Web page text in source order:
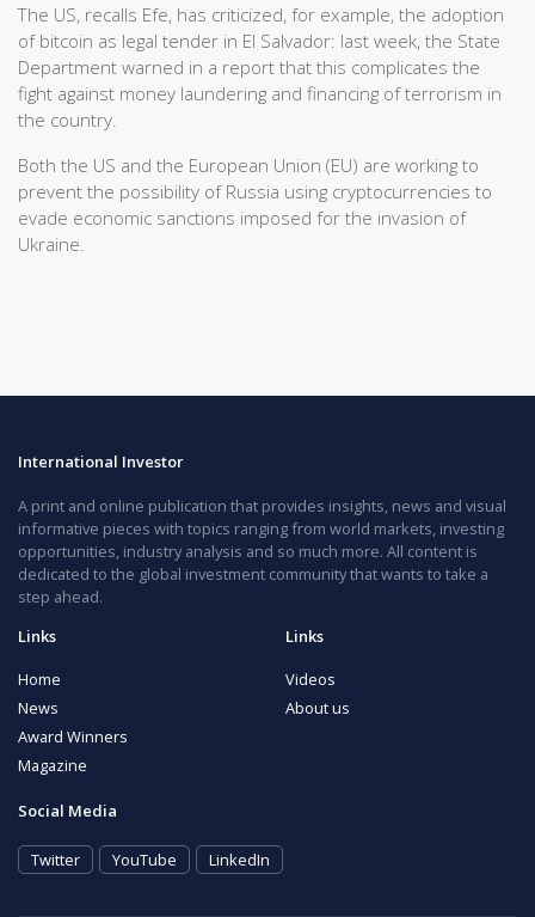
The US, recalls Efe, has criticized, for example, the adoption
of bitcoin as legal tender in El Salvador: last week, the State
Department warned in a report that this complicates the
fight against money laundering and financing of terrorism in
the country.
Both the US and the European Union (EU) are working to
prevent the possibility of Russia using cryptocurrencies to
evade economic sanctions imposed for the invasion of
Ukraine.
International Investor
A print and online publication that provides insights, news and visual
informative pieces with topics ranging from world markets, investing
opportunities, industry analysis and so much more. All content is
dedicated to the global investment community that wants to take a
step ahead.
Links
Home
News
Award Winners
Magazine
Links
Videos
About us
Social Media
Twitter YouTube LinkedIn